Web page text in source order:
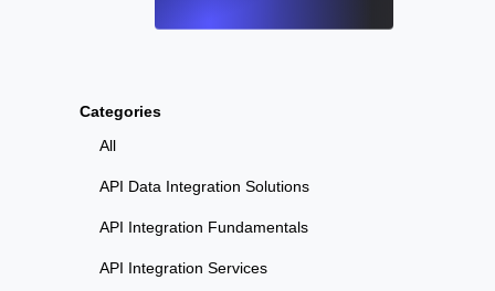
Categories
All
API Data Integration Solutions
API Integration Fundamentals
API Integration Services